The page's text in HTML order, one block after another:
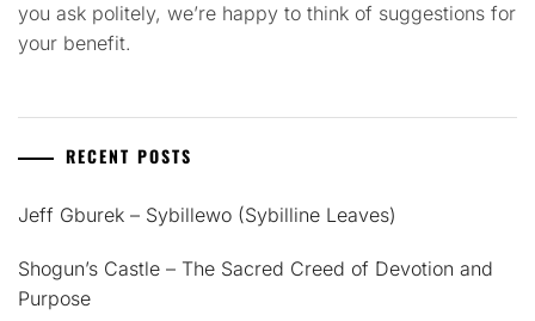
you ask politely, we’re happy to think of suggestions for
your benefit.
RECENT POSTS
Jeff Gburek – Sybillewo (Sybilline Leaves)
Shogun’s Castle – The Sacred Creed of Devotion and
Purpose